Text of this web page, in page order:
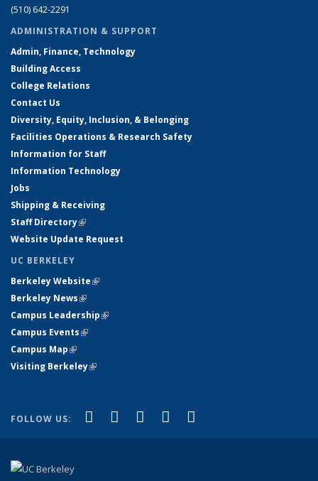
(510) 642-2291
ADMINISTRATION & SUPPORT
Admin, Finance, Technology
Building Access
College Relations
Contact Us
Diversity, Equity, Inclusion, & Belonging
Facilities Operations & Research Safety
Information for Staff
Information Technology
Jobs
Shipping & Receiving
Staff Directory(link is external)
Website Update Request
UC BERKELEY
Berkeley Website(link is external)
Berkeley News(link is external)
Campus Leadership(link is external)
Campus Events(link is external)
Campus Map(link is external)
Visiting Berkeley(link is external)
FOLLOW US: Facebook
(link is external)
X (formerly Twitter)
(link is external)
LinkedIn
(link is external)
YouTube
(link is external)